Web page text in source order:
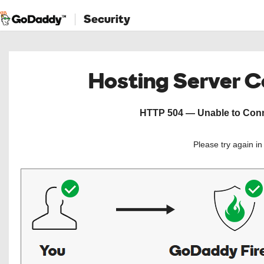
Security
Hosting Server
HTTP 504 — Unable to
Please try again